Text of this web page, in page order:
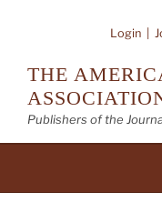
Login
THE
Publishers of the